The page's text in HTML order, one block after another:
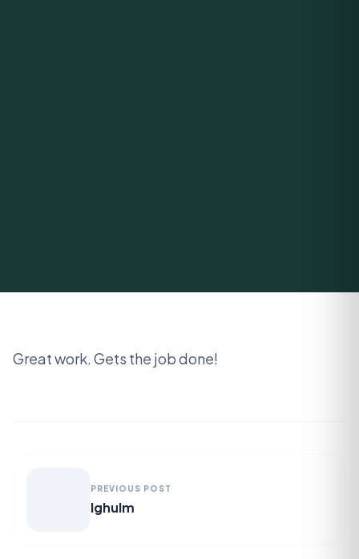
Great work. Gets the job done!
PREVIOUS POST
lghulm